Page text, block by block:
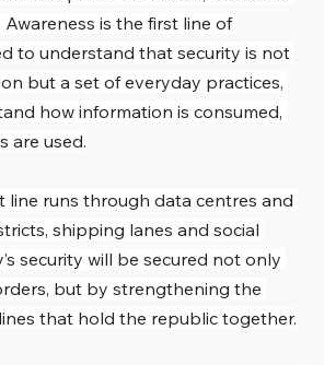
is the first line of
to understand that security is not
but a set of everyday practices,
how information is consumed,
are used.
line runs through data centres and
shipping lanes and social
security will be secured not only
but by strengthening the
that hold the republic together.